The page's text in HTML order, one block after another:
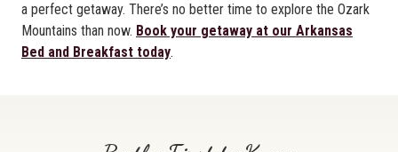
a perfect getaway. There’s no better time to explore the Ozark
Mountains than now. Book your getaway at our Arkansas
Bed and Breakfast today.